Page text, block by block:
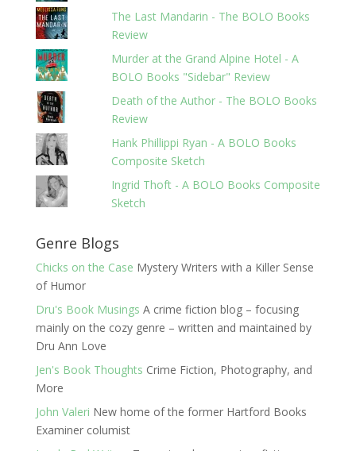
The Last Mandarin - The BOLO Books
Review
Murder at the Grand Alpine Hotel - A
BOLO Books "Sidebar" Review
Death of the Author - The BOLO Books
Review
Hank Phillippi Ryan - A BOLO Books
Composite Sketch
Ingrid Thoft - A BOLO Books Composite
Sketch
Genre Blogs
Chicks on the Case Mystery Writers with a Killer Sense
of Humor
Dru's Book Musings A crime fiction blog – focusing
mainly on the cozy genre – written and maintained by
Dru Ann Love
Jen's Book Thoughts Crime Fiction, Photography, and
More
John Valeri New home of the former Hartford Books
Examiner columist